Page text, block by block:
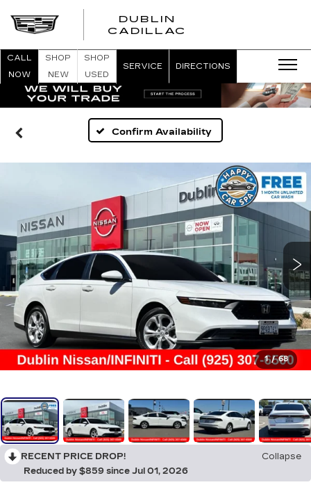
DUBLIN
CADILLAC
CALL
NOW
SHOP
NEW
SHOP
USED
SERVICE DIRECTIONS
Confirm Availability
1 / 68
RECENT PRICE DROP!
Collapse
Reduced by $859 since Jul 01, 2026